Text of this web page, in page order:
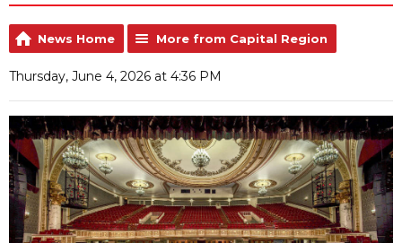
News Home More from Capital Region
Thursday, June 4, 2026 at 4:36 PM